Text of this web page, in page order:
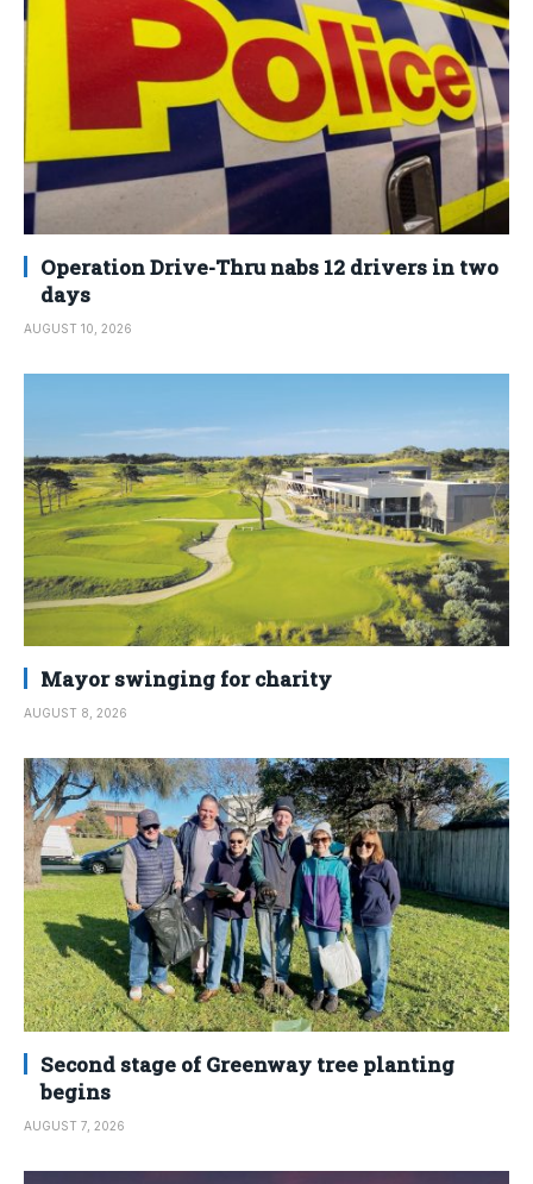
Operation Drive-Thru nabs 12 drivers in two
days
AUGUST 10, 2026
Mayor swinging for charity
AUGUST 8, 2026
Second stage of Greenway tree planting
begins
AUGUST 7, 2026